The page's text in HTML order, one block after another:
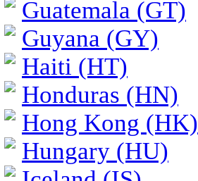
Guatemala (GT)
Guyana (GY)
Haiti (HT)
Honduras (HN)
Hong Kong (HK)
Hungary (HU)